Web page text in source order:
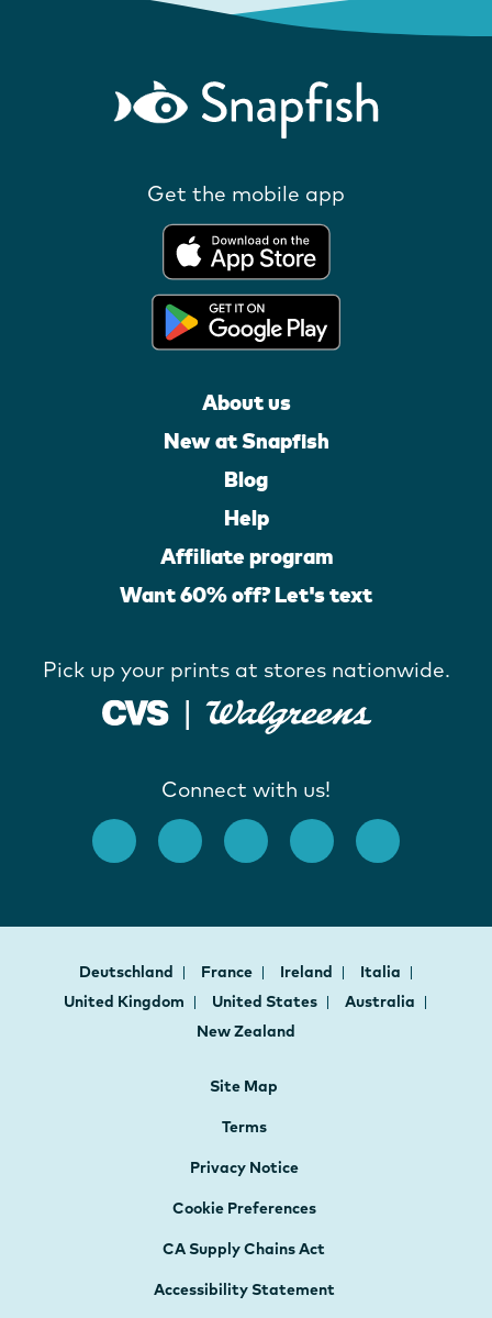
Get the mobile app
About us
New at Snapfish
Blog
Help
Affiliate program
Want 60% off? Let's text
Pick up your prints at stores nationwide.
Connect with us!
Deutschland France Ireland
Italia
United Kingdom
United States
Australia
New Zealand
Site Map
Terms
Privacy Notice
Cookie Preferences
CA Supply Chains Act
Accessibility Statement